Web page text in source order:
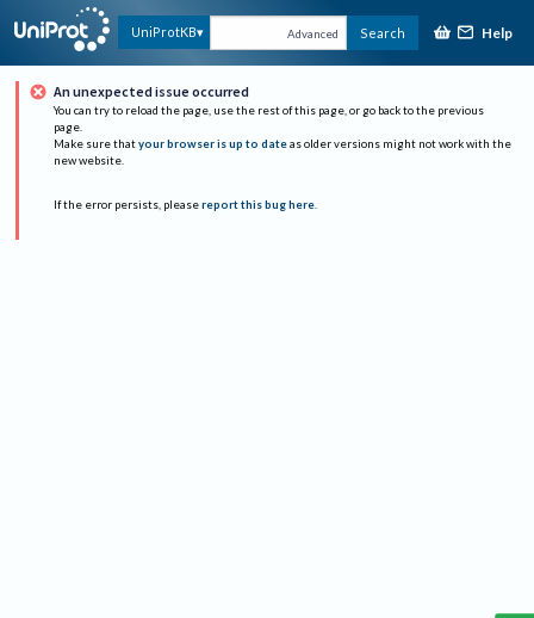
UniProtKB Advanced Search Help
An unexpected issue occurred
You can try to reload the page, use the rest of this page, or go back to the previous
page.
Make sure that your browser is up to date as older versions might not work with the
new website.
If the error persists, please report this bug here.